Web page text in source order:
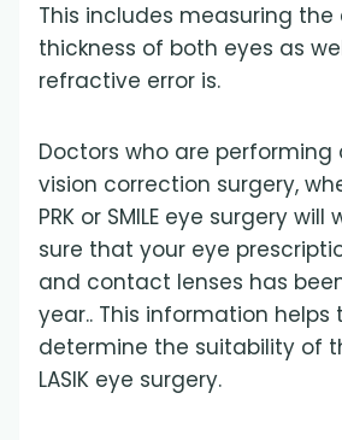
This includes measuring the
thickness of both eyes as
refractive error is.
Doctors who are performing
vision correction surgery,
PRK or SMILE eye surgery
sure that your eye
and contact lenses has
year.. This information helps
determine the suitability of
LASIK eye surgery.